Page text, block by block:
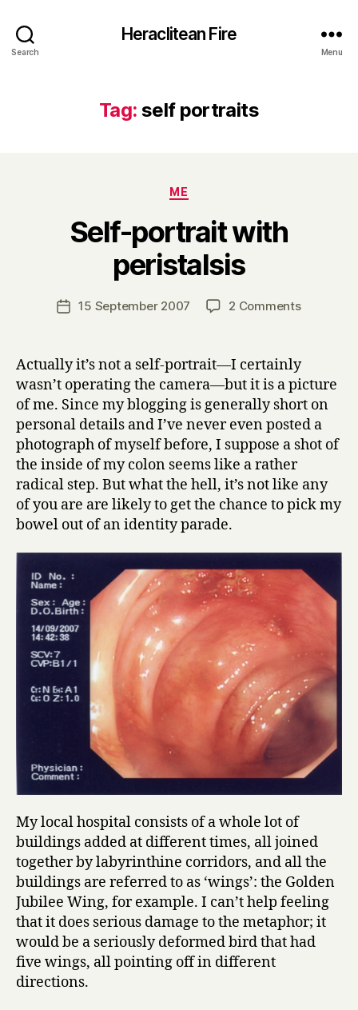
Search
Heraclitean Fire
Menu
Tag: self portraits
Categories
ME
Self-portrait with
peristalsis
Post
author
B
y
H
a
r
Post15 September 2007 2 Commentson
peristalsis
Actually it’s not a self-portrait—I certainly
wasn’t operating the camera—but it is a picture
of me. Since my blogging is generally short on
personal details and I’ve never even posted a
photograph of myself before, I suppose a shot of
the inside of my colon seems like a rather
radical step. But what the hell, it’s not like any
of you are are likely to get the chance to pick my
bowel out of an identity parade.
My local hospital consists of a whole lot of
buildings added at different times, all joined
together by labyrinthine corridors, and all the
buildings are referred to as ‘wings’: the Golden
Jubilee Wing, for example. I can’t help feeling
that it does serious damage to the metaphor; it
would be a seriously deformed bird that had
five wings, all pointing off in different
directions.